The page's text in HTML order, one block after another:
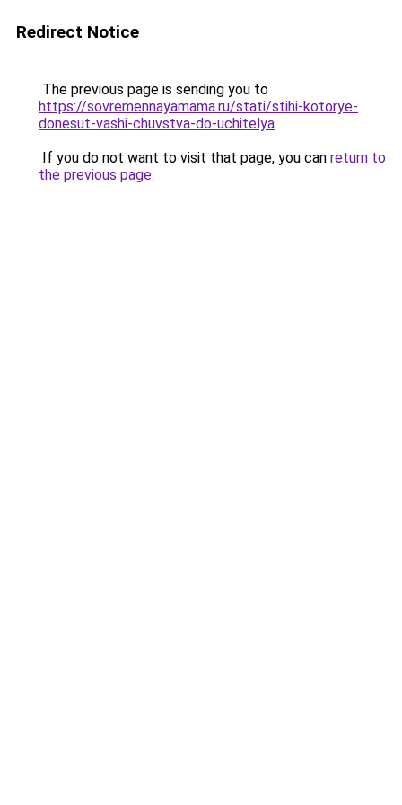
Redirect Notice
The previous page is sending you to
https://sovremennayamama.ru/stati/stihi-kotorye-
donesut-vashi-chuvstva-do-uchitelya.
If you do not want to visit that page, you can return to
the previous page.